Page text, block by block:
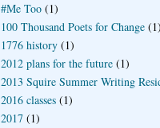
#Me Too (1)
100 Thousand Poets for Change (1)
1776 history (1)
2012 plans for the future (1)
2013 Squire Summer Writing
2016 classes (1)
2017 (1)